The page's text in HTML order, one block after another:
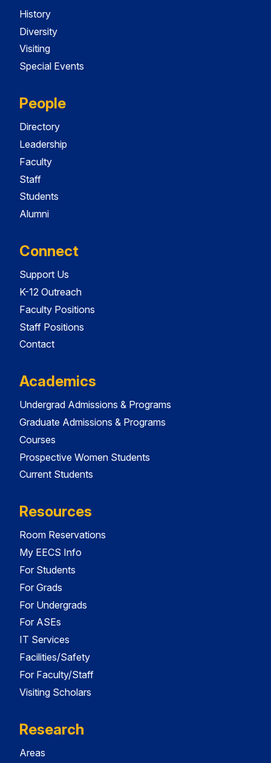
History
Diversity
Visiting
Special Events
People
Directory
Leadership
Faculty
Staff
Students
Alumni
Connect
Support Us
K-12 Outreach
Faculty Positions
Staff Positions
Contact
Academics
Undergrad Admissions & Programs
Graduate Admissions & Programs
Courses
Prospective Women Students
Current Students
Resources
Room Reservations
My EECS Info
For Students
For Grads
For Undergrads
For ASEs
IT Services
Facilities/Safety
For Faculty/Staff
Visiting Scholars
Research
Areas